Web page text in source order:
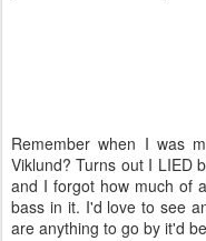
Remember when I was
Viklund? Turns out I LIED
and I forgot how much of
bass in it. I'd love to see
are anything to go by it'd